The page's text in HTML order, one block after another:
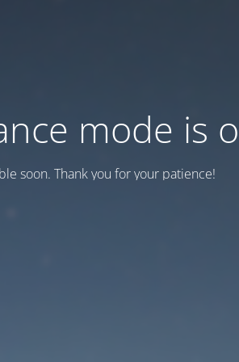
mode is
soon. Thank you for your patience!